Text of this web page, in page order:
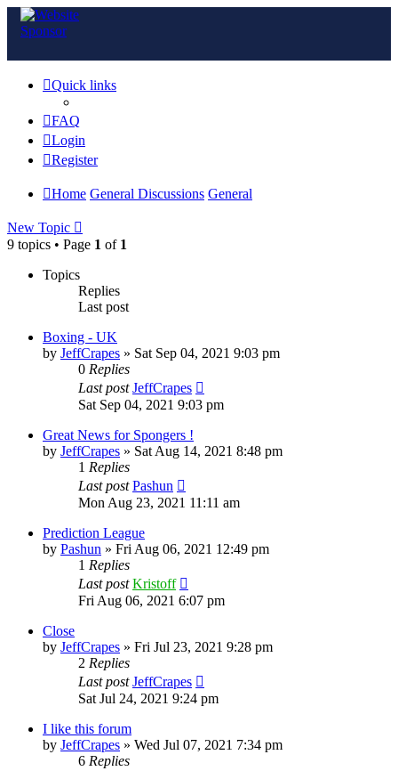
Quick links
FAQ
Login
Register
Home General Discussions General
New Topic
9 topics • Page 1 of 1
Topics
Replies
Last post
Boxing - UK
by JeffCrapes » Sat Sep 04, 2021 9:03 pm
0 Replies
Last postJeffCrapes
Sat Sep 04, 2021 9:03 pm
Great News for Spongers !
by JeffCrapes » Sat Aug 14, 2021 8:48 pm
1 Replies
Last postPashun
Mon Aug 23, 2021 11:11 am
Prediction League
by Pashun » Fri Aug 06, 2021 12:49 pm
1 Replies
Last postKristoff
Fri Aug 06, 2021 6:07 pm
Close
by JeffCrapes » Fri Jul 23, 2021 9:28 pm
2 Replies
Last postJeffCrapes
Sat Jul 24, 2021 9:24 pm
I like this forum
by JeffCrapes » Wed Jul 07, 2021 7:34 pm
6 Replies